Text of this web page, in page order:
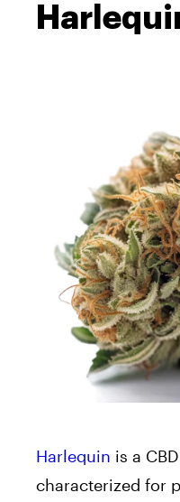
Harlequin is a
characterized for